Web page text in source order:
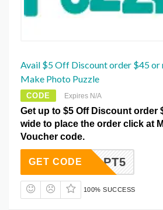
Avail $5 Off Discount order $45 or
Make Photo Puzzle
CODE Expires N/A
Get up to $5 Off Discount order
wide to place the order click at
Voucher code.
PT5
GET CODE
100% SUCCESS